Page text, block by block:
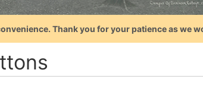
Thank you for your patience as we